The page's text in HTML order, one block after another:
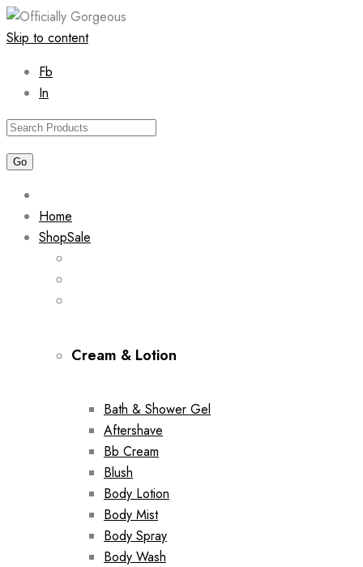
Skip to content
Fb
In
Home
ShopSale
Cream & Lotion
Bath & Shower Gel
Aftershave
Bb Cream
Blush
Body Lotion
Body Mist
Body Spray
Body Wash